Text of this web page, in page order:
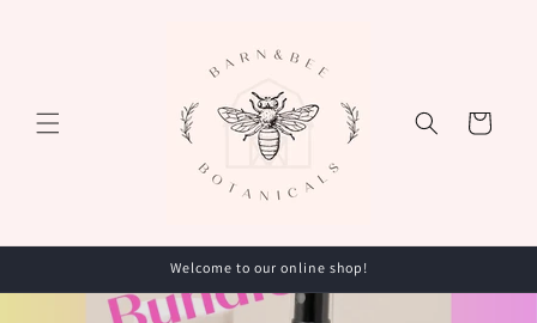
Cart
Welcome to our online shop!